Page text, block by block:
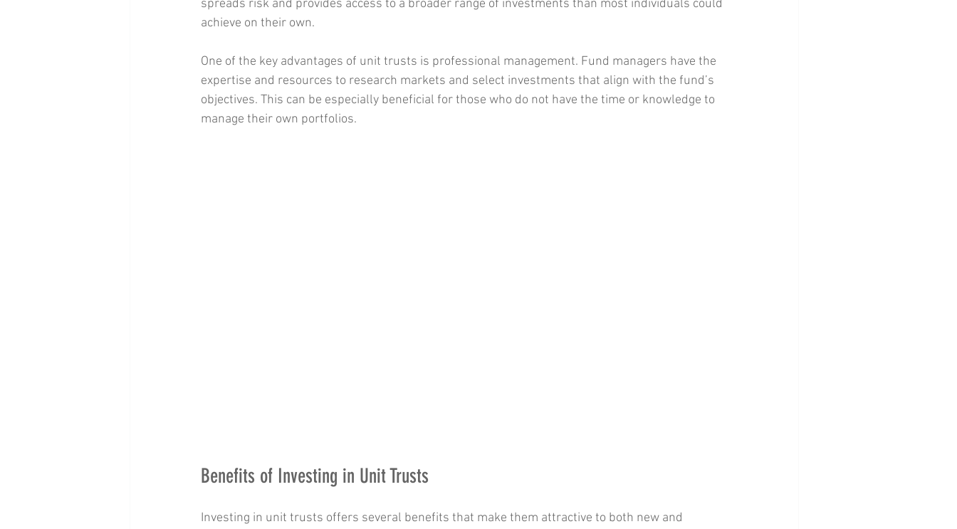
spreads risk and provides access to a broader range of investments than most individuals could
achieve on their own.
One of the key advantages of unit trusts is professional management. Fund managers have the
expertise and resources to research markets and select investments that align with the fund’s
objectives. This can be especially beneficial for those who do not have the time or knowledge to
manage their own portfolios.
Benefits of Investing in Unit Trusts
Investing in unit trusts offers several benefits that make them attractive to both new and